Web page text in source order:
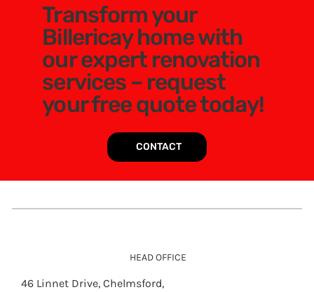
Transform your
Billericay home with
our expert renovation
services – request
your free quote today!
CONTACT
HEAD OFFICE
46 Linnet Drive, Chelmsford,